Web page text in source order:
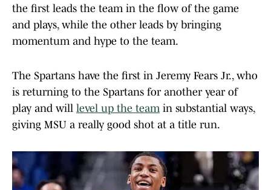
the first leads the team in the flow of the game
and plays, while the other leads by bringing
momentum and hype to the team.
The Spartans have the first in Jeremy Fears Jr., who
is returning to the Spartans for another year of
play and will level up the teamin substantial ways,
giving MSU a really good shot at a title run.